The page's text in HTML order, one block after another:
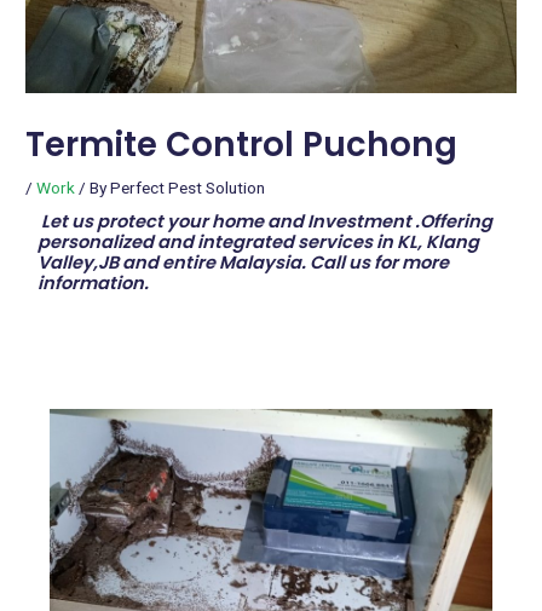
Termite Control Puchong
/Work / ByPerfect Pest Solution
Let us protect your home and Investment .Offering
personalized and integrated services in KL, Klang
Valley,JB and entire Malaysia. Call us for more
information.